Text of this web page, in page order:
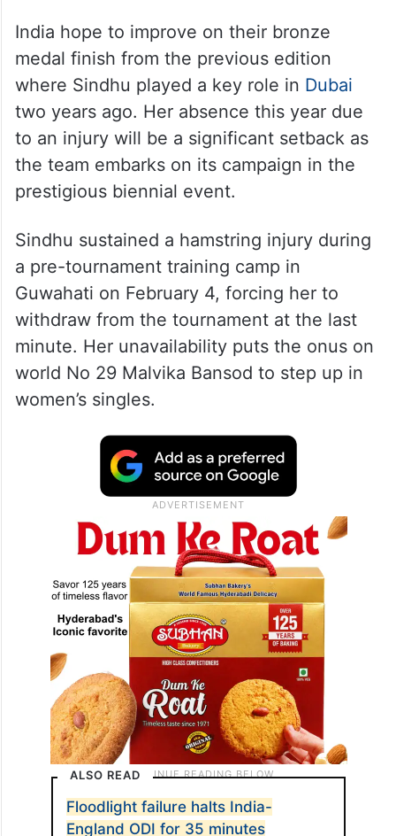
India hope to improve on their bronze
medal finish from the previous edition
where Sindhu played a key role in Dubai
two years ago. Her absence this year due
to an injury will be a significant setback as
the team embarks on its campaign in the
prestigious biennial event.
Sindhu sustained a hamstring injury during
a pre-tournament training camp in
Guwahati on February 4, forcing her to
withdraw from the tournament at the last
minute. Her unavailability puts the onus on
world No 29 Malvika Bansod to step up in
women’s singles.
ALSO READ
Floodlight failure halts India-
England ODI for 35 minutes